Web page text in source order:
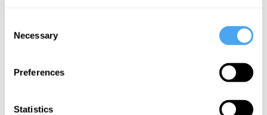
Selection
Necessary
Preferences
Statistics
SIGN UP TO OUR NEWSLETTER